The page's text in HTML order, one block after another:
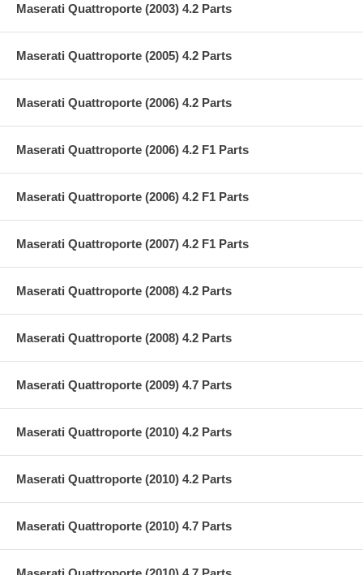
Maserati Quattroporte (2003) 4.2 Parts
Maserati Quattroporte (2005) 4.2 Parts
Maserati Quattroporte (2006) 4.2 Parts
Maserati Quattroporte (2006) 4.2 F1 Parts
Maserati Quattroporte (2006) 4.2 F1 Parts
Maserati Quattroporte (2007) 4.2 F1 Parts
Maserati Quattroporte (2008) 4.2 Parts
Maserati Quattroporte (2008) 4.2 Parts
Maserati Quattroporte (2009) 4.7 Parts
Maserati Quattroporte (2010) 4.2 Parts
Maserati Quattroporte (2010) 4.2 Parts
Maserati Quattroporte (2010) 4.7 Parts